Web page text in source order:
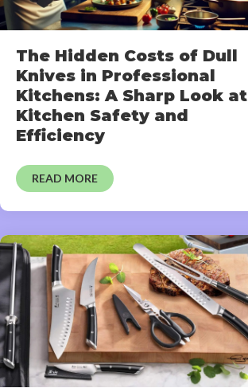
The Hidden Costs of Dull
Knives in Professional
Kitchens: A Sharp Look at
Kitchen Safety and
Efficiency
READ MORE